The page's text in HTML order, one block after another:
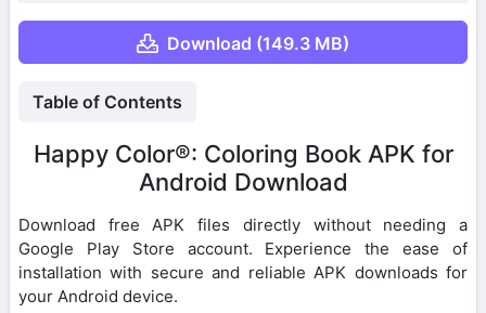
Download (149.3 MB)
Table of Contents
Happy Color®: Coloring Book APK for
Android Download
Download free APK files directly without needing a
Google Play Store account. Experience the ease of
installation with secure and reliable APK downloads for
your Android device.